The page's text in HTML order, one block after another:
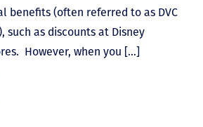
benefits (often referred to as DVC
such as discounts at Disney
However, when you […]